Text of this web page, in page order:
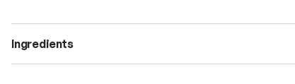
Ingredients